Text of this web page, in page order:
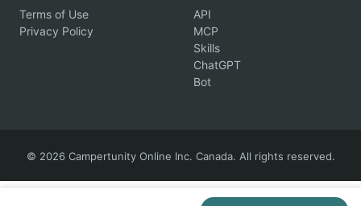
Terms of Use
Privacy Policy
API
MCP
Skills
ChatGPT
Bot
© 2026 Campertunity Online Inc. Canada. All rights reserved.